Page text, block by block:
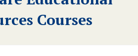
Courses